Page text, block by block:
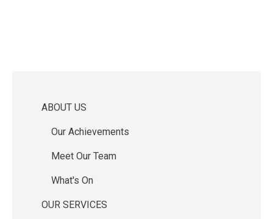
Main
ABOUT US
Our Achievements
Meet Our Team
What's On
OUR SERVICES